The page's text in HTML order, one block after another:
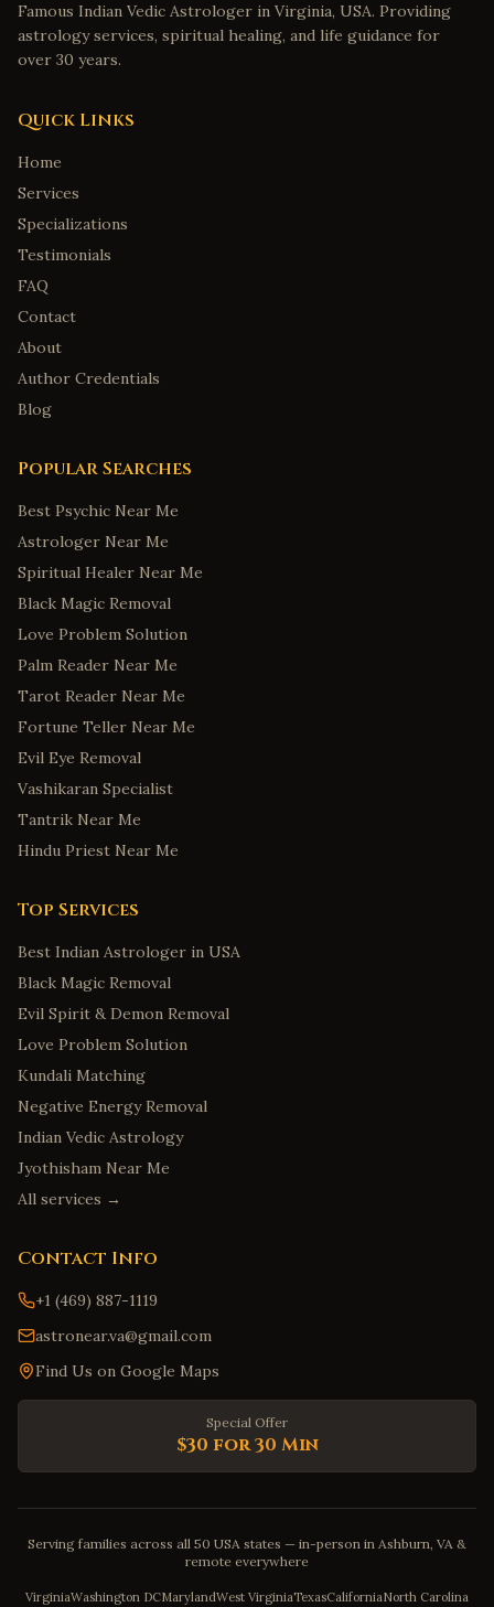
Famous Indian Vedic Astrologer in Virginia, USA. Providing
astrology services, spiritual healing, and life guidance for
over 30 years.
Quick Links
Home
Services
Specializations
Testimonials
FAQ
Contact
About
Author Credentials
Blog
Popular Searches
Best Psychic Near Me
Astrologer Near Me
Spiritual Healer Near Me
Black Magic Removal
Love Problem Solution
Palm Reader Near Me
Tarot Reader Near Me
Fortune Teller Near Me
Evil Eye Removal
Vashikaran Specialist
Tantrik Near Me
Hindu Priest Near Me
Top Services
Best Indian Astrologer in USA
Black Magic Removal
Evil Spirit & Demon Removal
Love Problem Solution
Kundali Matching
Negative Energy Removal
Indian Vedic Astrology
Jyothisham Near Me
All services →
Contact Info
+1 (469) 887-1119
astronear.va@gmail.com
Find Us on Google Maps
Special Offer
$30 for 30 Min
Serving families across all 50 USA states — in-person in Ashburn, VA &
remote everywhere
VirginiaWashington DCMarylandWest VirginiaTexasCaliforniaNorth Carolina